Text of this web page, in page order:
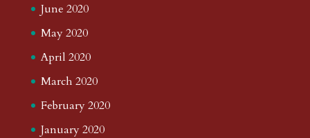
June 2020
May 2020
April 2020
March 2020
February 2020
January 2020